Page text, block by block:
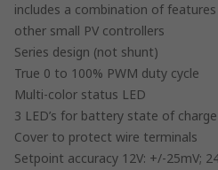
includes a combination of
other small PV controllers
Series design (not shunt)
True 0 to 100% PWM duty cycle
Multi-color status LED
3 LED’s for battery state of charge
Cover to protect wire terminals
Setpoint accuracy 12V: +/-25mV;